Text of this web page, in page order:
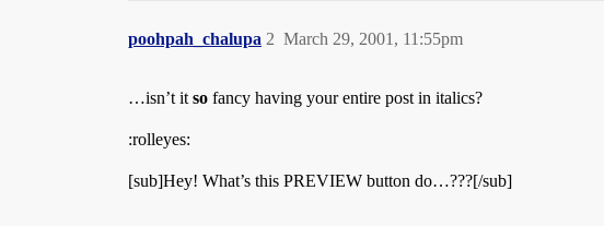
poohpah_chalupa March 29, 2001, 11:55pm
2
…isn’t it so fancy having your entire post in italics?
:rolleyes:
[sub]Hey! What’s this PREVIEW button do…???[/sub]